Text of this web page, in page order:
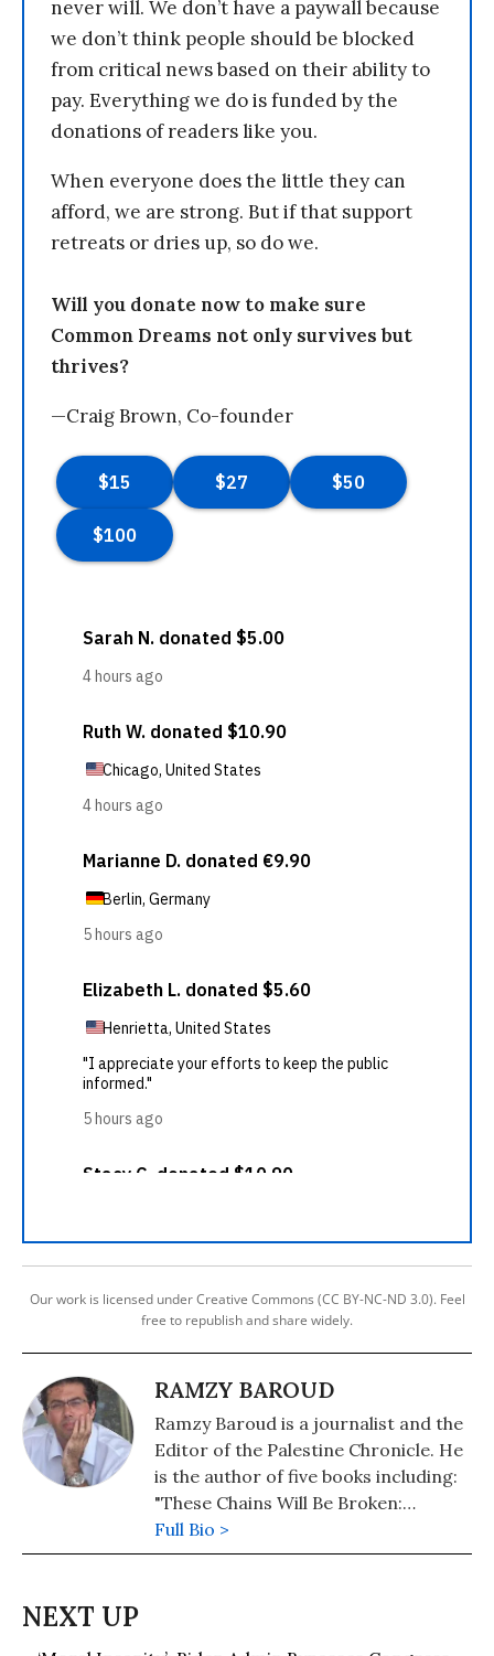
never will. We don’t have a paywall because
we don’t think people should be blocked
from critical news based on their ability to
pay. Everything we do is funded by the
donations of readers like you.
When everyone does the little they can
afford, we are strong. But if that support
retreats or dries up, so do we.
Will you donate now to make sure
Common Dreams not only survives but
thrives?
—Craig Brown, Co-founder
Our work is licensed under Creative Commons (CC BY-NC-ND 3.0). Feel
free to republish and share widely.
RAMZY BAROUD
Ramzy Baroud is a journalist and the
Editor of the Palestine Chronicle. He
is the author of five books including:
"These Chains Will Be Broken:
Palestinian Stories of Struggle and
Defiance in Israeli Prisons" (2019),
Full Bio >